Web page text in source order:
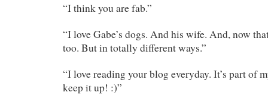
“I think you are fab.”
“I love Gabe’s dogs. And his wife. And, now
too. But in totally different ways.”
“I love reading your blog everyday. It’s part of
keep it up! :)”